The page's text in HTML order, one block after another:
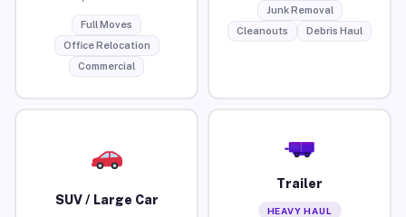
Full Moves
Office Relocation
Commercial
Junk Removal
Cleanouts
Debris Haul
SUV / Large Car
Trailer
HEAVY HAUL